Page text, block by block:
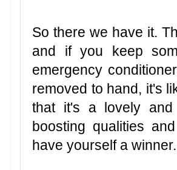
So there we have it.
and if you keep
emergency
removed to hand, it's
that it's a lovely
boosting qualities
have yourself a winner.